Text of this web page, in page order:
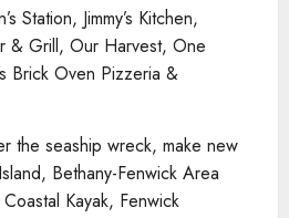
Station, Jimmy’s Kitchen,
& Grill, Our Harvest, One
Brick Oven Pizzeria &
the seaship wreck, make new
Bethany-Fenwick Area
Kayak, Fenwick